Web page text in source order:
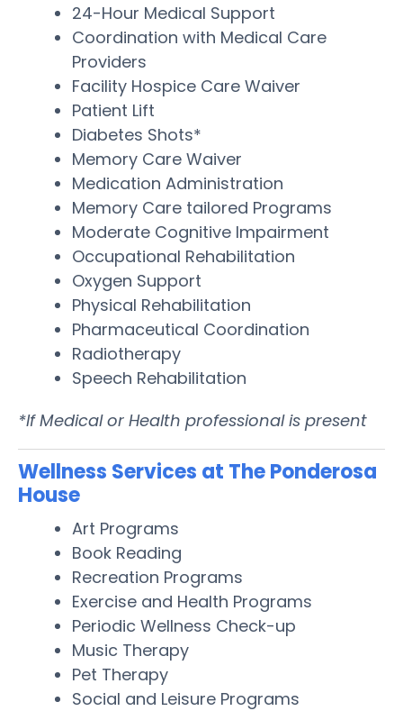
24-Hour Medical Support
Coordination with Medical Care
Providers
Facility Hospice Care Waiver
Patient Lift
Diabetes Shots*
Memory Care Waiver
Medication Administration
Memory Care tailored Programs
Moderate Cognitive Impairment
Occupational Rehabilitation
Oxygen Support
Physical Rehabilitation
Pharmaceutical Coordination
Radiotherapy
Speech Rehabilitation
*If Medical or Health professional is present
Wellness Services at The Ponderosa
House
Art Programs
Book Reading
Recreation Programs
Exercise and Health Programs
Periodic Wellness Check-up
Music Therapy
Pet Therapy
Social and Leisure Programs